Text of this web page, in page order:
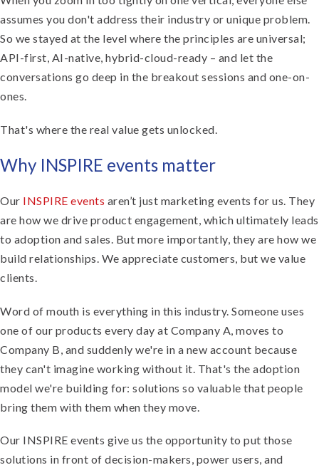
assumes you don't address their industry or unique problem.
So we stayed at the level where the principles are universal;
API-first, AI-native, hybrid-cloud-ready – and let the
conversations go deep in the breakout sessions and one-on-
ones.
That's where the real value gets unlocked.
Why INSPIRE events matter
Our INSPIRE events aren’t just marketing events for us. They
are how we drive product engagement, which ultimately leads
to adoption and sales. But more importantly, they are how we
build relationships. We appreciate customers, but we value
clients.
Word of mouth is everything in this industry. Someone uses
one of our products every day at Company A, moves to
Company B, and suddenly we're in a new account because
they can't imagine working without it. That's the adoption
model we're building for: solutions so valuable that people
bring them with them when they move.
Our INSPIRE events give us the opportunity to put those
solutions in front of decision-makers, power users, and